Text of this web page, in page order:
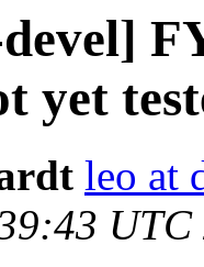
yet
leo at
UTC